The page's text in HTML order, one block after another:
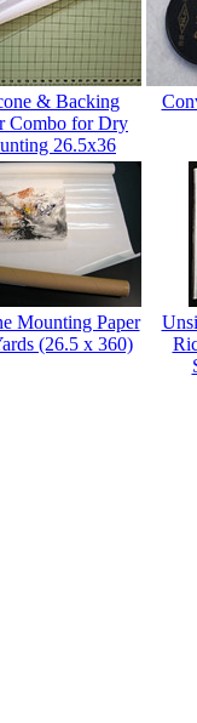
& Backing
Combo for Dry
26.5x36
Mounting Paper
(26.5 x 360)